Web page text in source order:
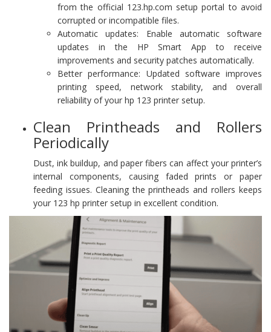
from the official 123.hp.com setup portal to avoid
corrupted or incompatible files.
Automatic updates: Enable automatic software
updates in the HP Smart App to receive
improvements and security patches automatically.
Better performance: Updated software improves
printing speed, network stability, and overall
reliability of your hp 123 printer setup.
Clean Printheads and Rollers
Periodically
Dust, ink buildup, and paper fibers can affect your printer’s
internal components, causing faded prints or paper
feeding issues. Cleaning the printheads and rollers keeps
your 123 hp printer setup in excellent condition.